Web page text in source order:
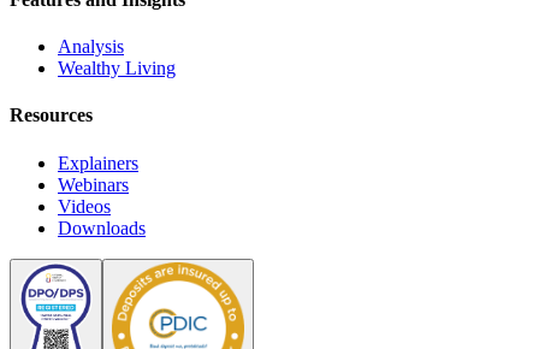
Analysis
Wealthy Living
Resources
Explainers
Webinars
Videos
Downloads